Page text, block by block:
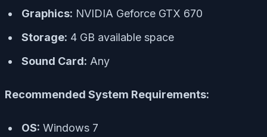
Graphics: NVIDIA Geforce GTX 670
Storage: 4 GB available space
Sound Card: Any
Recommended System Requirements:
OS: Windows 7